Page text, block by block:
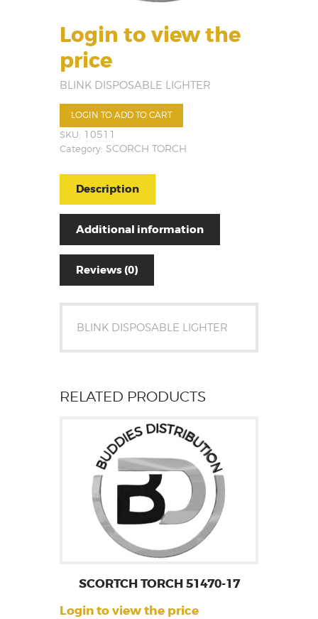
Login to view the
price
BLINK DISPOSABLE LIGHTER
LOGIN TO ADD TO CART
SKU: 10511
Category: SCORCH TORCH
Description
Additional information
Reviews (0)
BLINK DISPOSABLE LIGHTER
RELATED PRODUCTS
SCORTCH TORCH 51470-17
Login to view the price